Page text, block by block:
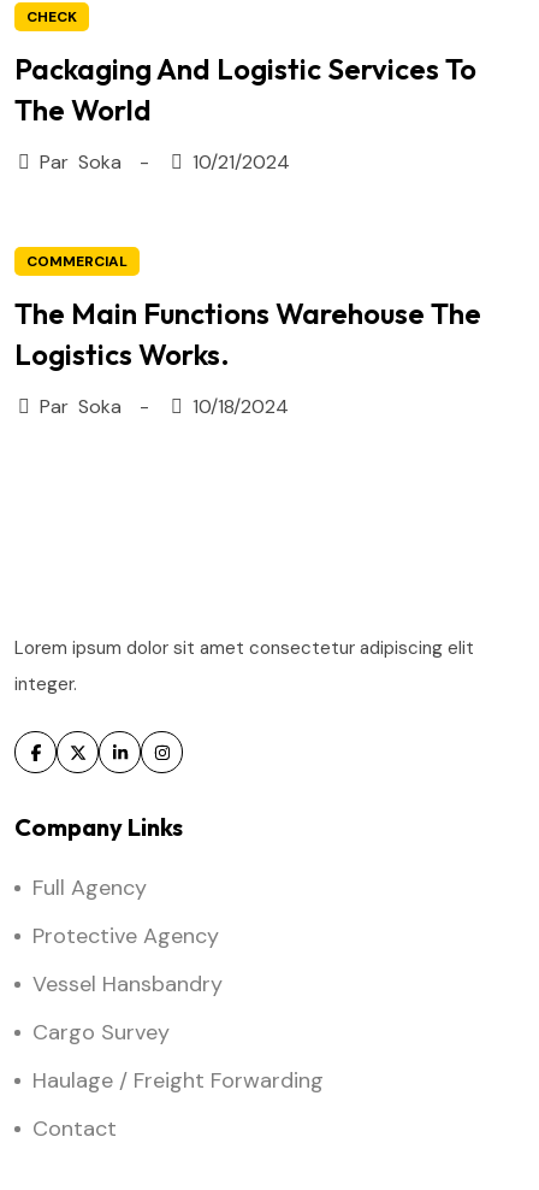
CHECK
Packaging And Logistic Services To
The World
Par Soka 10/21/2024
COMMERCIAL
The Main Functions Warehouse The
Logistics Works.
Par Soka 10/18/2024
Lorem ipsum dolor sit amet consectetur adipiscing elit
integer.
Company Links
Full Agency
Protective Agency
Vessel Hansbandry
Cargo Survey
Haulage / Freight Forwarding
Contact